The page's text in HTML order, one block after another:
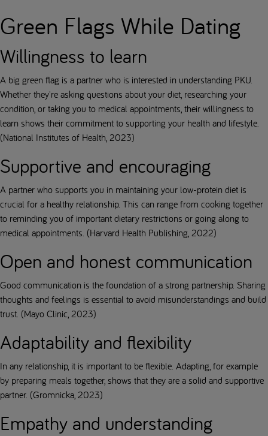
Green Flags While Dating
Willingness to learn
A big green flag is a partner who is interested in understanding PKU.
Whether they're asking questions about your diet, researching your
condition, or taking you to medical appointments, their willingness to
learn shows their commitment to supporting your health and lifestyle.
(National Institutes of Health, 2023)
Supportive and encouraging
A partner who supports you in maintaining your low-protein diet is
crucial for a healthy relationship. This can range from cooking together
to reminding you of important dietary restrictions or going along to
medical appointments. (Harvard Health Publishing, 2022)
Open and honest communication
Good communication is the foundation of a strong partnership. Sharing
thoughts and feelings is essential to avoid misunderstandings and build
trust. (Mayo Clinic, 2023)
Adaptability and flexibility
In any relationship, it is important to be flexible. Adapting, for example
by preparing meals together, shows that they are a solid and supportive
partner. (Gromnicka, 2023)
Empathy and understanding